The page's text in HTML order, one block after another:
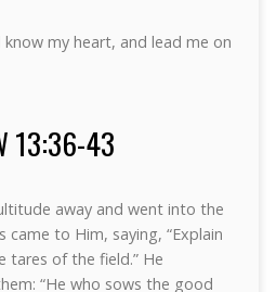
know my heart, and lead me on
13:36-43
away and went into the
came to Him, saying, “Explain
tares of the field.” He
“He who sows the good